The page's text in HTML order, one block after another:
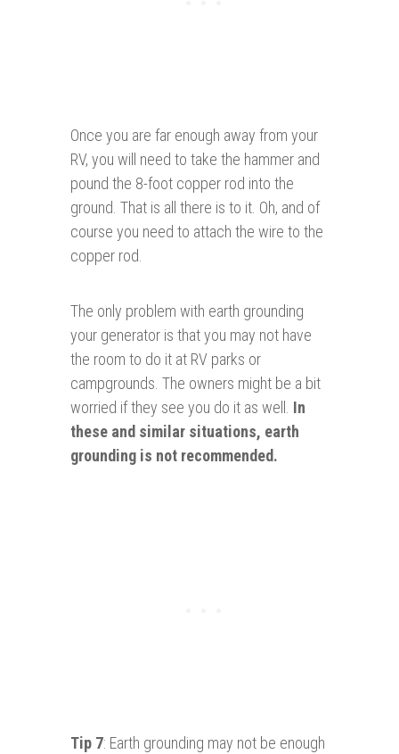
Once you are far enough away from your
RV, you will need to take the hammer and
pound the 8-foot copper rod into the
ground. That is all there is to it. Oh, and of
course you need to attach the wire to the
copper rod.
The only problem with earth grounding
your generator is that you may not have
the room to do it at RV parks or
campgrounds. The owners might be a bit
worried if they see you do it as well. In
these and similar situations, earth
grounding is not recommended.
Tip 7: Earth grounding may not be enough